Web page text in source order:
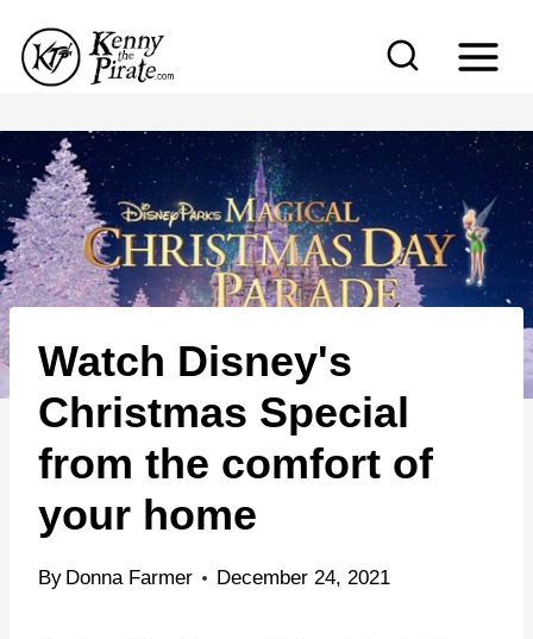
p
o
c
o
n
t
e
Watch Disney's
Christmas Special
from the comfort of
your home
By Donna Farmer December 24, 2021